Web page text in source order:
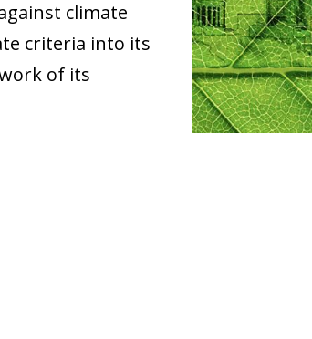
climate
criteria into its
of its